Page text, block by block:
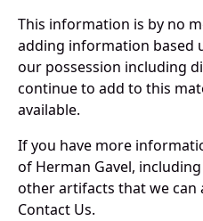
This information is by no
adding information based
our possession including
continue to add to this
available.
If you have more
of Herman Gavel,
other artifacts that we can
Contact Us.